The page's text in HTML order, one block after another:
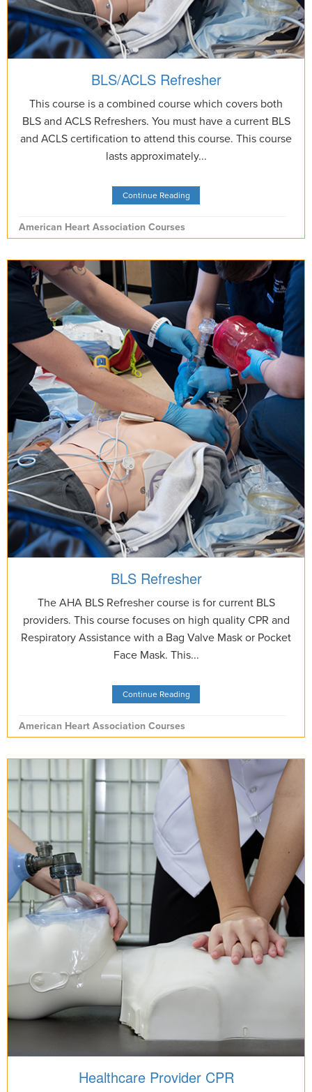
BLS/ACLS Refresher
This course is a combined course which covers both
BLS and ACLS Refreshers. You must have a current BLS
and ACLS certification to attend this course. This course
lasts approximately...
Continue Reading
American Heart Association Courses
BLS Refresher
The AHA BLS Refresher course is for current BLS
providers. This course focuses on high quality CPR and
Respiratory Assistance with a Bag Valve Mask or Pocket
Face Mask. This...
Continue Reading
American Heart Association Courses
Healthcare Provider CPR